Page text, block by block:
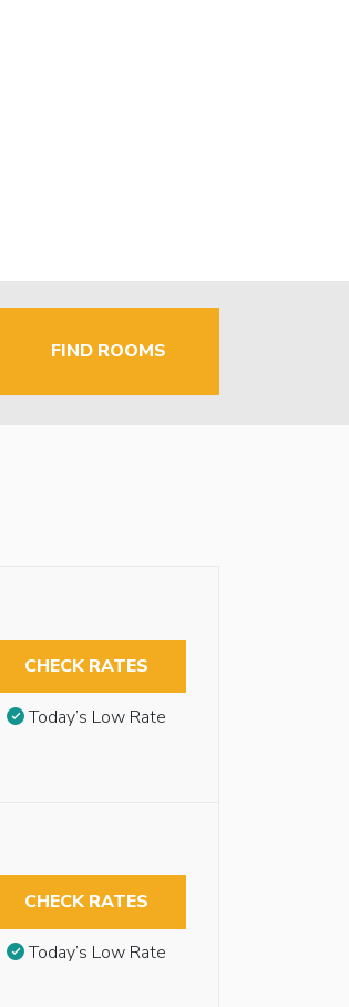
FIND ROOMS
CHECK RATES
Today’s Low Rate
CHECK RATES
Today’s Low Rate